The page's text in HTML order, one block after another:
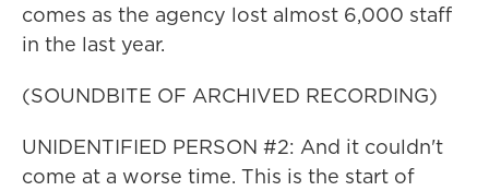
comes as the agency lost almost 6,000 staff
in the last year.
(SOUNDBITE OF ARCHIVED RECORDING)
UNIDENTIFIED PERSON #2: And it couldn't
come at a worse time. This is the start of